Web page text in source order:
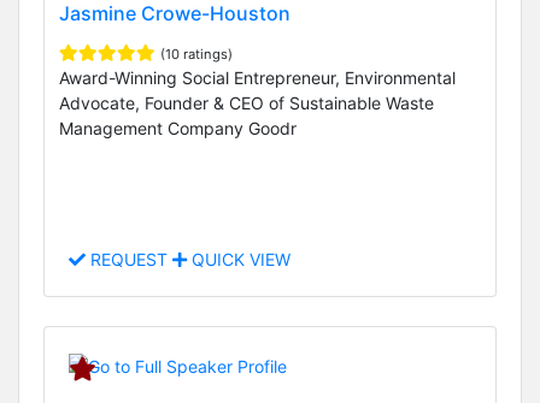
Jasmine Crowe-Houston
(10 ratings)
Award-Winning Social Entrepreneur, Environmental
Advocate, Founder & CEO of Sustainable Waste
Management Company Goodr
REQUEST QUICK VIEW